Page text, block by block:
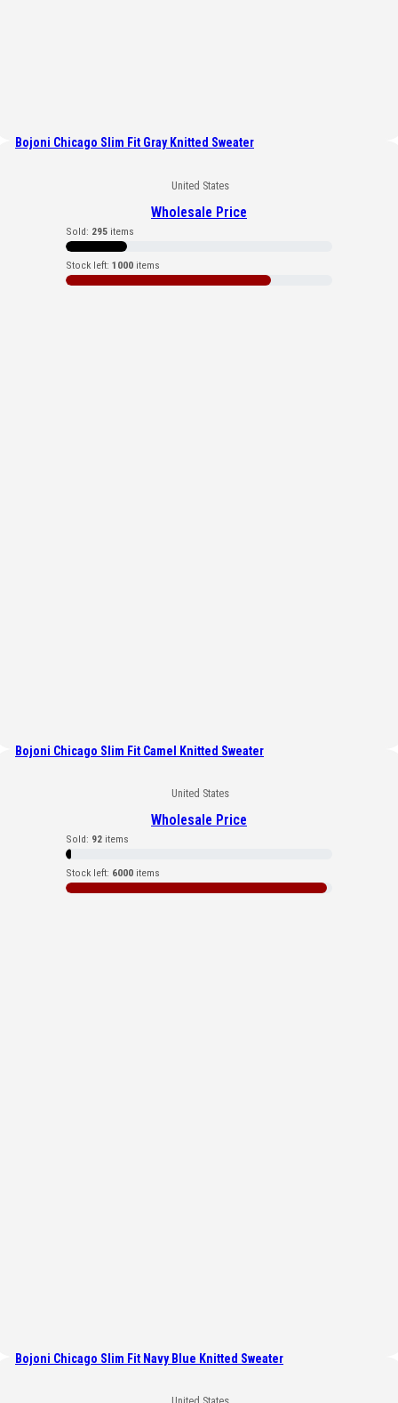
Bojoni Chicago Slim Fit Gray Knitted Sweater
United States
Wholesale Price
Sold: 295 items
Stock left: 1000 items
Bojoni Chicago Slim Fit Camel Knitted Sweater
United States
Wholesale Price
Sold: 92 items
Stock left: 6000 items
Bojoni Chicago Slim Fit Navy Blue Knitted Sweater